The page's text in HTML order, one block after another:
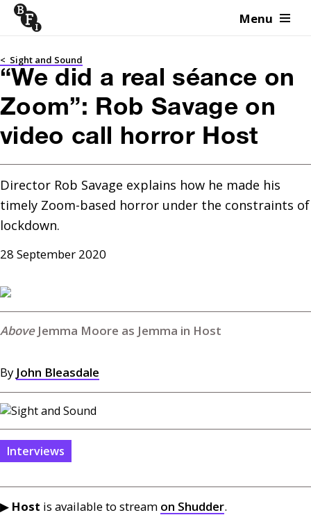
Skip to content Menu
< Sight and Sound
“We did a real séance on
Zoom”: Rob Savage on
video call horror Host
Director Rob Savage explains how he made his
timely Zoom-based horror under the constraints of
lockdown.
28 September 2020
Jemma Moore as Jemma in Host
By John Bleasdale
Interviews
▶︎ Host is available to stream on Shudder.